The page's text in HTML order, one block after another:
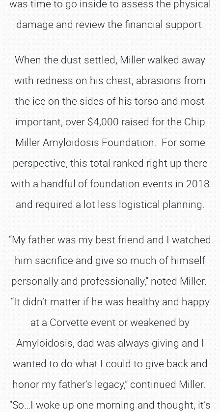
was time to go inside to assess the physical
damage and review the financial support.
When the dust settled, Miller walked away
with redness on his chest, abrasions from
the ice on the sides of his torso and most
important, over $4,000 raised for the Chip
Miller Amyloidosis Foundation. For some
perspective, this total ranked right up there
with a handful of foundation events in 2018
and required a lot less logistical planning.
“My father was my best friend and I watched
him sacrifice and give so much of himself
personally and professionally,” noted Miller.
“It didn’t matter if he was healthy and happy
at a Corvette event or weakened by
Amyloidosis, dad was always giving and I
wanted to do what I could to give back and
honor my father’s legacy,” continued Miller.
“So…I woke up one morning and thought, it’s